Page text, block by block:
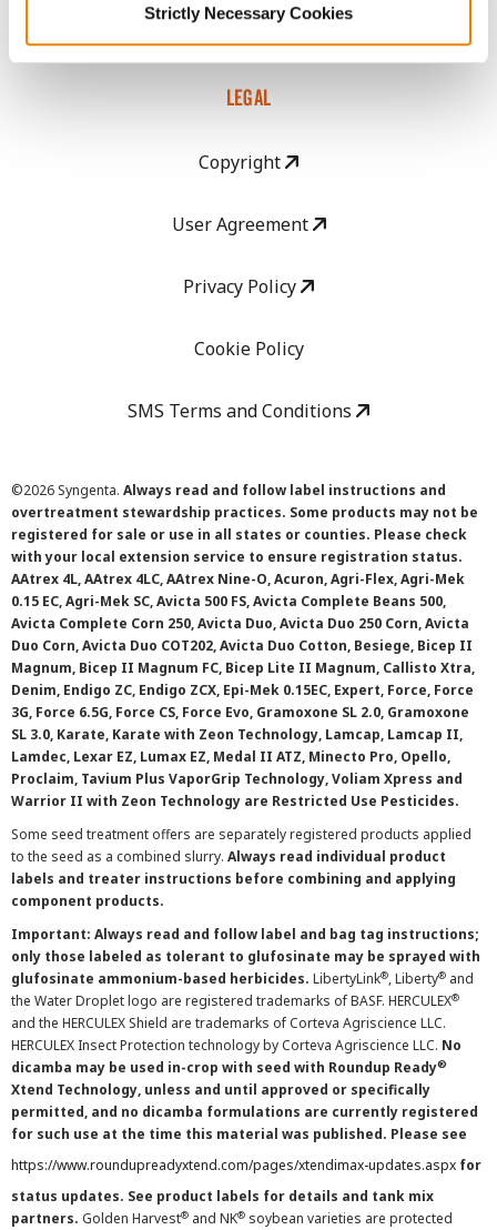
Strictly Necessary Cookies
LEGAL
Copyright
User Agreement
Privacy Policy
Cookie Policy
SMS Terms and Conditions
©2026 Syngenta. Always read and follow label instructions and
overtreatment stewardship practices. Some products may not be
registered for sale or use in all states or counties. Please check
with your local extension service to ensure registration status.
AAtrex 4L, AAtrex 4LC, AAtrex Nine-O, Acuron, Agri-Flex, Agri-Mek
0.15 EC, Agri-Mek SC, Avicta 500 FS, Avicta Complete Beans 500,
Avicta Complete Corn 250, Avicta Duo, Avicta Duo 250 Corn, Avicta
Duo Corn, Avicta Duo COT202, Avicta Duo Cotton, Besiege, Bicep II
Magnum, Bicep II Magnum FC, Bicep Lite II Magnum, Callisto Xtra,
Denim, Endigo ZC, Endigo ZCX, Epi-Mek 0.15EC, Expert, Force, Force
3G, Force 6.5G, Force CS, Force Evo, Gramoxone SL 2.0, Gramoxone
SL 3.0, Karate, Karate with Zeon Technology, Lamcap, Lamcap II,
Lamdec, Lexar EZ, Lumax EZ, Medal II ATZ, Minecto Pro, Opello,
Proclaim, Tavium Plus VaporGrip Technology, Voliam Xpress and
Warrior II with Zeon Technology are Restricted Use Pesticides.
Some seed treatment offers are separately registered products applied
to the seed as a combined slurry. Always read individual product
labels and treater instructions before combining and applying
component products.
Important: Always read and follow label and bag tag instructions;
only those labeled as tolerant to glufosinate may be sprayed with
glufosinate ammonium-based herbicides. LibertyLink®, Liberty® and
the Water Droplet logo are registered trademarks of BASF. HERCULEX®
and the HERCULEX Shield are trademarks of Corteva Agriscience LLC.
HERCULEX Insect Protection technology by Corteva Agriscience LLC. No
dicamba may be used in-crop with seed with Roundup Ready®
Xtend Technology, unless and until approved or specifically
permitted, and no dicamba formulations are currently registered
for such use at the time this material was published. Please see
https://www.roundupreadyxtend.com/pages/xtendimax-updates.aspx for
status updates. See product labels for details and tank mix
partners. Golden Harvest® and NK® soybean varieties are protected